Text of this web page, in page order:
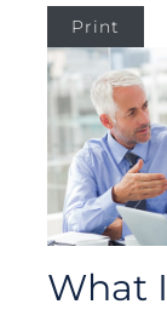
Print
What